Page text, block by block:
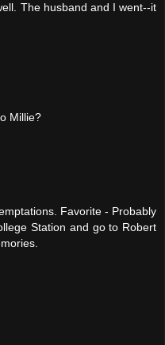
The husband and I went--it
Millie?
Favorite - Probably
Station and go to Robert